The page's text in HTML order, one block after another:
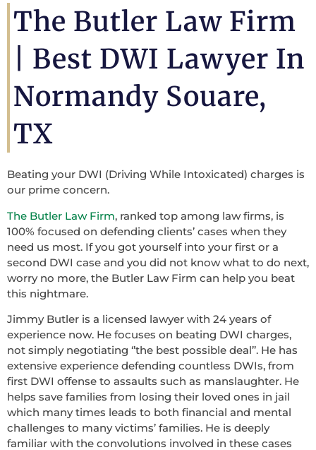
The Butler Law Firm
Best DWI Lawyer In
Normandy Souare,
TX
Beating your DWI (Driving While Intoxicated) charges is
our prime concern.
The Butler Law Firm, ranked top among law firms, is
100% focused on defending clients’ cases when they
need us most. If you got yourself into your first or a
second DWI case and you did not know what to do next,
worry no more, the Butler Law Firm can help you beat
this nightmare.
Jimmy Butler is a licensed lawyer with 24 years of
experience now. He focuses on beating DWI charges,
not simply negotiating ‘’the best possible deal’’. He has
extensive experience defending countless DWIs, from
first DWI offense to assaults such as manslaughter. He
helps save families from losing their loved ones in jail
which many times leads to both financial and mental
challenges to many victims’ families. He is deeply
familiar with the convolutions involved in these cases